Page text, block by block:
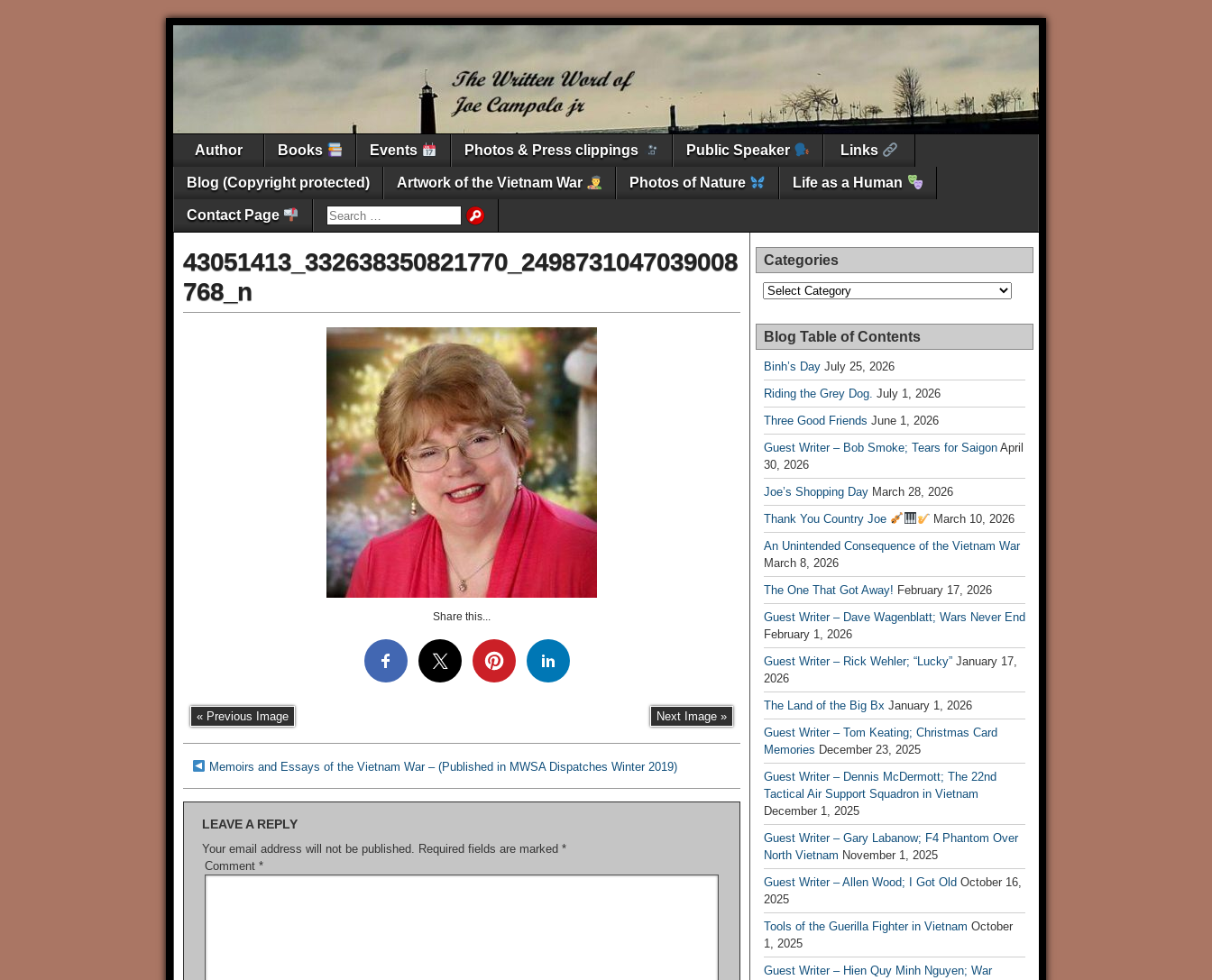
Author Books Events Photos & Press clippings Public Speaker Links
Blog (Copyright protected) Artwork of the Vietnam War Photos of Nature Life as a Human
Contact Page
43051413_332638350821770_2498731047039008
768_n
Share this...
« Previous Image Next Image »
Memoirs and Essays of the Vietnam War – (Published in MWSA Dispatches Winter 2019)
LEAVE A REPLY
Your email address will not be published. Required fields are marked *
Comment *
Categories
Categories
Blog Table of Contents
Binh’s Day July 25, 2026
Riding the Grey Dog. July 1, 2026
Three Good Friends June 1, 2026
Guest Writer – Bob Smoke; Tears for Saigon April
30, 2026
Joe’s Shopping Day March 28, 2026
Thank You Country Joe
March 10, 2026
An Unintended Consequence of the Vietnam War
March 8, 2026
The One That Got Away! February 17, 2026
Guest Writer – Dave Wagenblatt; Wars Never End
February 1, 2026
Guest Writer – Rick Wehler; “Lucky” January 17,
2026
The Land of the Big Bx January 1, 2026
Guest Writer – Tom Keating; Christmas Card
Memories December 23, 2025
Guest Writer – Dennis McDermott; The 22nd
Tactical Air Support Squadron in Vietnam
December 1, 2025
Guest Writer – Gary Labanow; F4 Phantom Over
North Vietnam November 1, 2025
Guest Writer – Allen Wood; I Got Old October 16,
2025
Tools of the Guerilla Fighter in Vietnam October
1, 2025
Guest Writer – Hien Quy Minh Nguyen; War